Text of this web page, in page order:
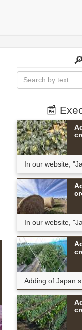
📰
In our website,
In our website,
Adding of Japan